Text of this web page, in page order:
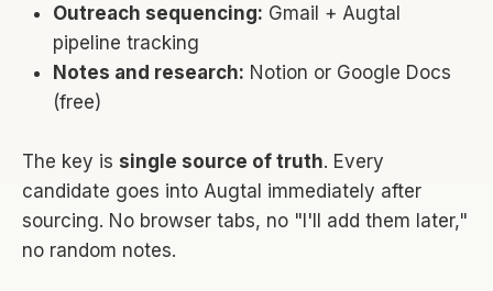
Outreach sequencing: Gmail + Augtal
pipeline tracking
Notes and research: Notion or Google Docs
(free)
The key is single source of truth. Every
candidate goes into Augtal immediately after
sourcing. No browser tabs, no "I'll add them later,"
no random notes.